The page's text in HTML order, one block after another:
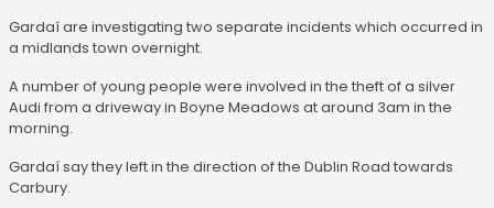
Gardaí are investigating two separate incidents which occurred in
a midlands town overnight.
A number of young people were involved in the theft of a silver
Audi from a driveway in Boyne Meadows at around 3am in the
morning.
Gardaí say they left in the direction of the Dublin Road towards
Carbury.